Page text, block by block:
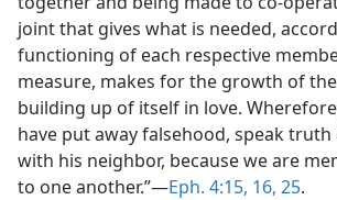
joint that gives what is needed,
functioning of each respective
measure, makes for the growth of
building up of itself in love.
have put away falsehood, speak truth
with his neighbor, because we are
to one another.”—Eph. 4:15, 16, 25.